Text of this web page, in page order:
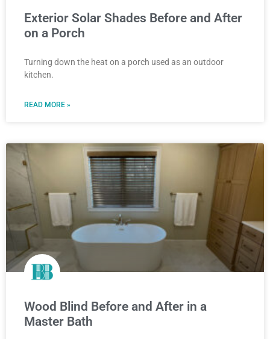
Exterior Solar Shades Before and After
on a Porch
Turning down the heat on a porch used as an outdoor
kitchen.
READ MORE »
Wood Blind Before and After in a
Master Bath